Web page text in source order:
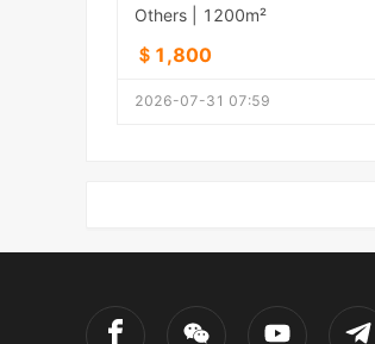
Others | 1200m²
＄1,800
2026-07-31 07:59